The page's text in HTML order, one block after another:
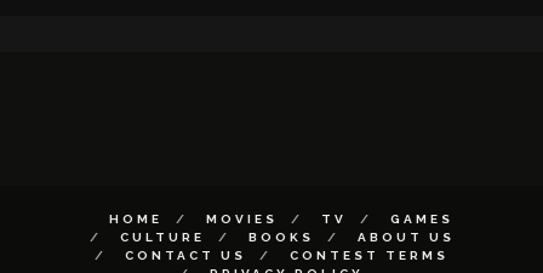
HOME MOVIES TV
GAMES
CULTURE
BOOKS
ABOUT US
CONTACT US
CONTEST TERMS